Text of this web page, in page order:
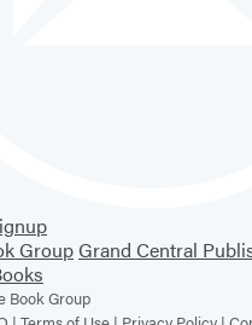
GroupGrand Central
Book Group